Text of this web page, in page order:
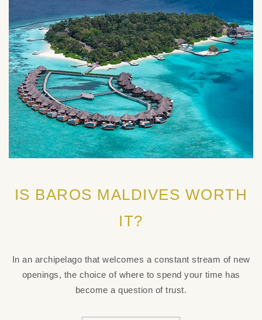
IS BAROS MALDIVES WORTH
IT?
In an archipelago that welcomes a constant stream of new
openings, the choice of where to spend your time has
become a question of trust.